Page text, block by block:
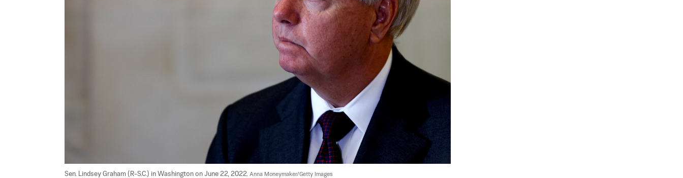
Sen. Lindsey Graham (R-S.C.) in Washington on June 22, 2022. Anna Moneymaker/Getty Images